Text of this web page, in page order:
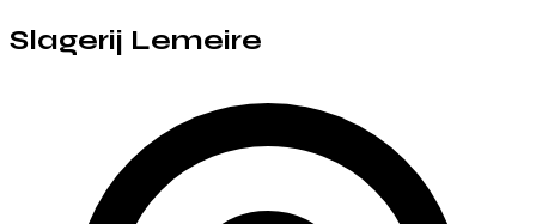
Slagerij Lemeire